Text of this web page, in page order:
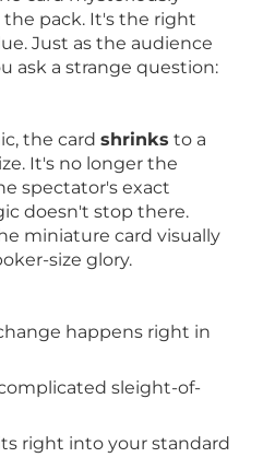
pack. It's the right
Just as the audience
ask a strange question:
the card shrinks to a
It's no longer the
spectator's exact
doesn't stop there.
miniature card visually
size glory.
happens right in
sleight-of-
right into your standard